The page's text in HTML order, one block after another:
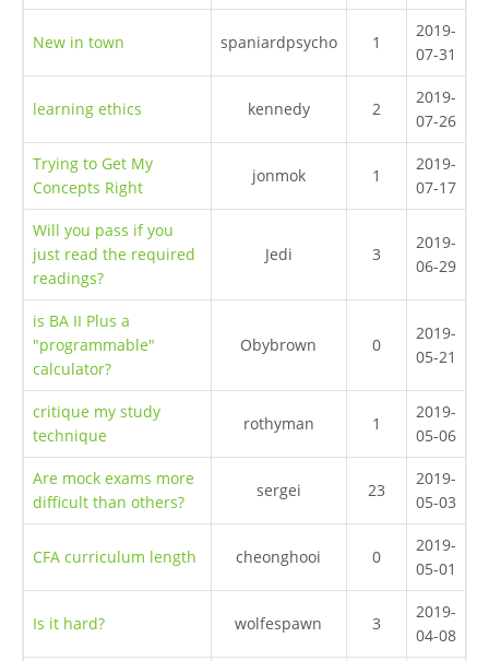
New in town spaniardpsycho 1
2019-
07-31
learning ethics kennedy 2
2019-
07-26
Trying to Get My
Concepts Right
jonmok 1
2019-
07-17
Will you pass if you
just read the required
readings?
Jedi 3
2019-
06-29
is BA II Plus a
"programmable"
calculator?
Obybrown 0
2019-
05-21
critique my study
technique
rothyman 1
2019-
05-06
Are mock exams more
difficult than others?
sergei 23
2019-
05-03
CFA curriculum length cheonghooi 0
2019-
05-01
Is it hard? wolfespawn 3
2019-
04-08